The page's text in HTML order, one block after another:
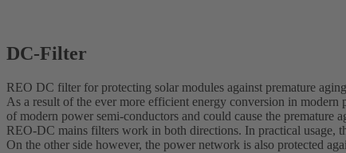
DC-Filter
REO DC filter for protecting solar modules against premature aging
As a result of the ever more efficient energy conversion in
of modern power semi-conductors and could cause the premature
REO-DC mains filters work in both directions. In practical usage,
On the other side however, the power network is also protected